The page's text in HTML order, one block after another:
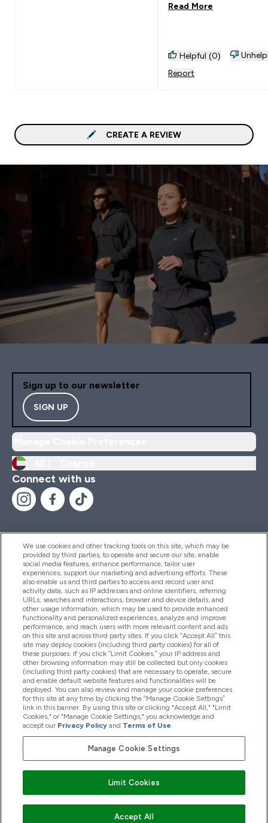
Read More
Helpful (0)
Report
CREATE A REVIEW
Sign up to our newsletter
SIGN UP
Connect with us
Help And Information
Products
Company Information
Loyalty & Rewards
2026 The Hut.com Ltd
We use cookies and other tracking tools on this site, which may be
provided by third parties, to operate and secure our site, enable
social media features, enhance performance, tailor user
experiences, support our marketing and advertising efforts. These
also enable us and third parties to access and record user and
activity data, such as IP addresses and online identifiers, referring
URLs, searches and interactions, browser and device details, and
other usage information, which may be used to provide enhanced
functionality and personalized experiences, analyze and improve
performance, and reach users with more relevant content and ads
on this site and across third party sites. If you click “Accept All” this
site may deploy cookies (including third party cookies) for all of
these purposes. If you click “Limit Cookies,” your IP address and
other browsing information may still be collected but only cookies
(including third party cookies) that are necessary to operate, secure
and enable default website features and functionalities will be
deployed. You can also review and manage your cookie preferences
for this site at any time by clicking the “Manage Cookie Settings”
link in this banner. By using this site or clicking "Accept All," "Limit
Cookies," or "Manage Cookie Settings," you acknowledge and
accept our Privacy Policy and Terms of Use.
Manage Cookie Settings
Limit Cookies
Accept All